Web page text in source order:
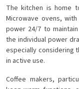
The kitchen is home
Microwave ovens,
power 24/7 to
the individual power
especially considering
in active use.
Coffee makers,